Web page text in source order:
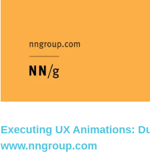
Executing UX Animations:
www.nngroup.com